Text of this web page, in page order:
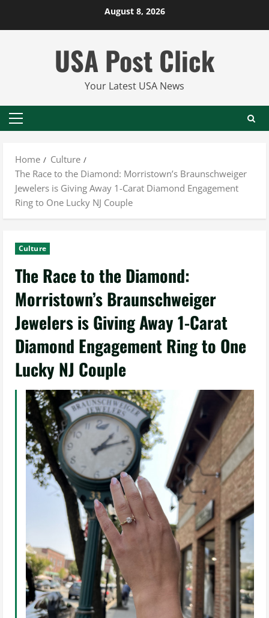
August 8, 2026
USA Post Click
Your Latest USA News
Primary
Home
Culture
The Race to the Diamond: Morristown’s Braunschweiger
Jewelers is Giving Away 1-Carat Diamond Engagement
Ring to One Lucky NJ Couple
Culture
The Race to the Diamond:
Morristown’s Braunschweiger
Jewelers is Giving Away 1-Carat
Diamond Engagement Ring to One
Lucky NJ Couple